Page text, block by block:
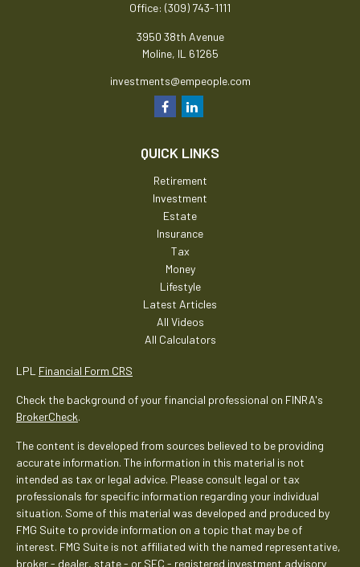
Office: (309) 743-1111
3950 38th Avenue
Moline, IL 61265
investments@empeople.com
QUICK LINKS
Retirement
Investment
Estate
Insurance
Tax
Money
Lifestyle
Latest Articles
All Videos
All Calculators
LPL Financial Form CRS
Check the background of your financial professional on FINRA's
BrokerCheck.
The content is developed from sources believed to be providing
accurate information. The information in this material is not
intended as tax or legal advice. Please consult legal or tax
professionals for specific information regarding your individual
situation. Some of this material was developed and produced by
FMG Suite to provide information on a topic that may be of
interest. FMG Suite is not affiliated with the named representative,
broker - dealer, state - or SEC - registered investment advisory